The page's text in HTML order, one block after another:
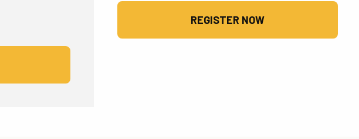
REGISTER NOW